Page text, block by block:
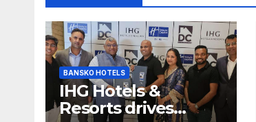
BANSKO HOTELS
IHG Hotels &
Resorts drives